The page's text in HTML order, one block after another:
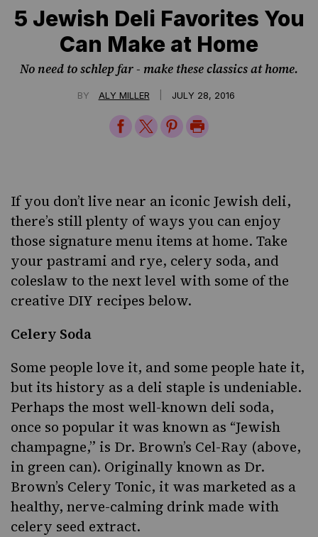
5 Jewish Deli Favorites You
Can Make at Home
No need to schlep far - make these classics at home.
BY ALY MILLER JULY 28, 2016
ShareShareSharePrint
If you don’t live near an iconic Jewish deli,
there’s still plenty of ways you can enjoy
those signature menu items at home. Take
your pastrami and rye, celery soda, and
coleslaw to the next level with some of the
creative DIY recipes below.
Celery Soda
Some people love it, and some people hate it,
but its history as a deli staple is undeniable.
Perhaps the most well-known deli soda,
once so popular it was known as “Jewish
champagne,” is Dr. Brown’s Cel-Ray (above,
in green can). Originally known as Dr.
Brown’s Celery Tonic, it was marketed as a
healthy, nerve-calming drink made with
celery seed extract.